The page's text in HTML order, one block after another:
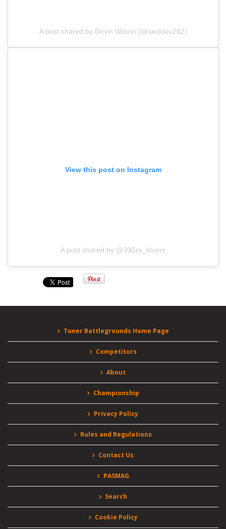
A post shared by Devin Wilson (@sleddev282)
View this post on Instagram
A post shared by @300zx_lovers
Tuner Battlegrounds Home Page
Competitors
About
Championship
Privacy Policy
Rules and Regulations
Contact Us
PASMAG
Search
Cookie Policy